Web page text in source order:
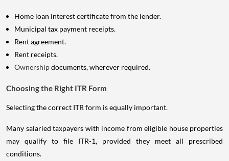
Home loan interest certificate from the lender.
Municipal tax payment receipts.
Rent agreement.
Rent receipts.
Ownershipdocuments, wherever required.
Choosing the Right ITR Form
Selecting the correct ITR form is equally important.
Many salaried taxpayers with income from eligible house properties
may qualify to file ITR-1, provided they meet all prescribed
conditions.